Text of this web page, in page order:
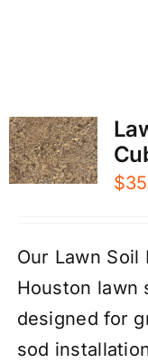
$
Our Lawn Soil
Houston lawn
designed for
sod